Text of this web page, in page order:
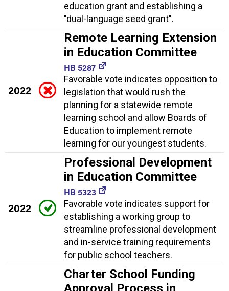
education grant and establishing a
"dual-language seed grant".
2022
Remote Learning Extension
in Education Committee
HB 5287
Favorable vote indicates opposition to
legislation that would rush the
planning for a statewide remote
learning school and allow Boards of
Education to implement remote
learning for our youngest students.
2022
Professional Development
in Education Committee
HB 5323
Favorable vote indicates support for
establishing a working group to
streamline professional development
and in-service training requirements
for public school teachers.
Charter School Funding